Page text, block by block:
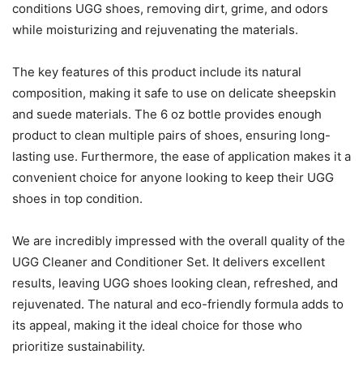
conditions UGG shoes, removing dirt, grime, and odors
while moisturizing and rejuvenating the materials.
The key features of this product include its natural
composition, making it safe to use on delicate sheepskin
and suede materials. The 6 oz bottle provides enough
product to clean multiple pairs of shoes, ensuring long-
lasting use. Furthermore, the ease of application makes it a
convenient choice for anyone looking to keep their UGG
shoes in top condition.
We are incredibly impressed with the overall quality of the
UGG Cleaner and Conditioner Set. It delivers excellent
results, leaving UGG shoes looking clean, refreshed, and
rejuvenated. The natural and eco-friendly formula adds to
its appeal, making it the ideal choice for those who
prioritize sustainability.